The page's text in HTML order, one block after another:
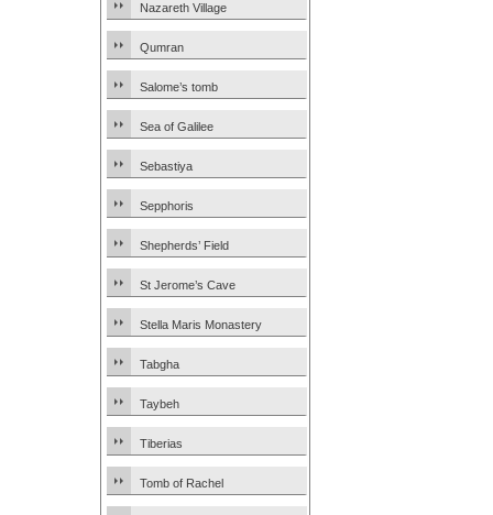
Nazareth Village
Qumran
Salome’s tomb
Sea of Galilee
Sebastiya
Sepphoris
Shepherds’ Field
St Jerome’s Cave
Stella Maris Monastery
Tabgha
Taybeh
Tiberias
Tomb of Rachel